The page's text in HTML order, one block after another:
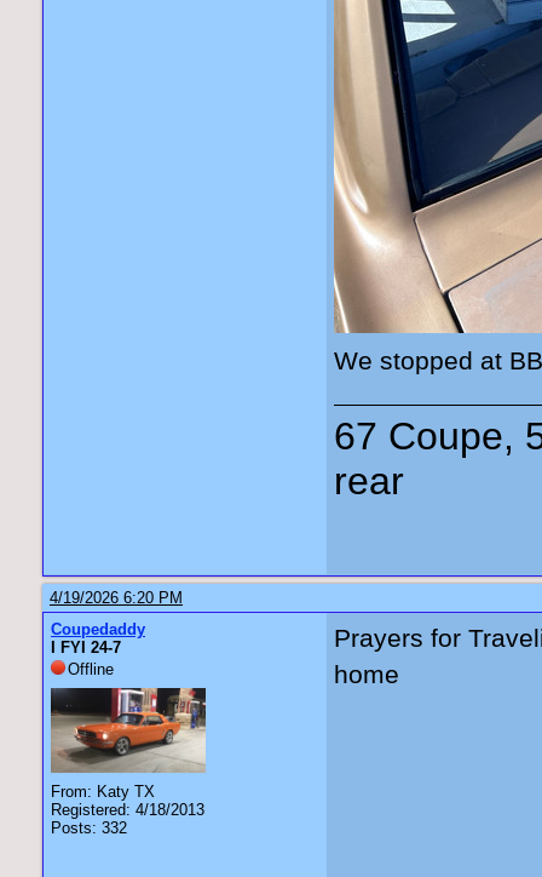
We stopped at
67 Coupe,
rear
4/19/2026 6:20 PM
Coupedaddy
I FYI 24-7
Offline
From: Katy TX
Registered: 4/18/2013
Posts: 332
Prayers for
home